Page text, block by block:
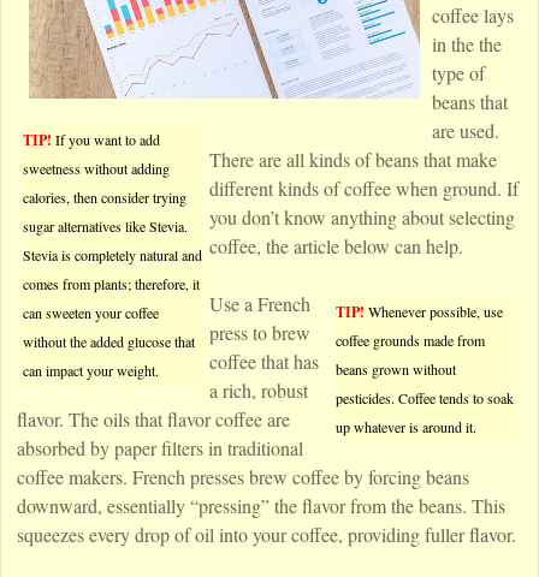
TIP! If you want to add
sweetness without adding
calories, then consider trying
sugar alternatives like Stevia.
Stevia is completely natural and
comes from plants; therefore, it
can sweeten your coffee
without the added glucose that
can impact your weight.
coffee lays
in the the
type of
beans that
are used.
There are all kinds of beans that make
different kinds of coffee when ground. If
you don’t know anything about selecting
coffee, the article below can help.
TIP! Whenever possible, use
coffee grounds made from
beans grown without
pesticides. Coffee tends to soak
up whatever is around it.
Use a French
press to brew
coffee that has
a rich, robust
flavor. The oils that flavor coffee are
absorbed by paper filters in traditional
coffee makers. French presses brew coffee by forcing beans
downward, essentially “pressing” the flavor from the beans. This
squeezes every drop of oil into your coffee, providing fuller flavor.